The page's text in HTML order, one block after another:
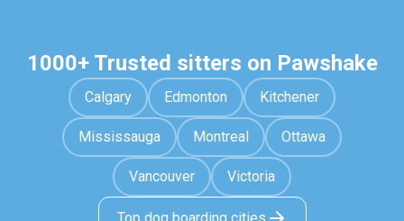
1000+ Trusted sitters on Pawshake
Calgary Edmonton Kitchener
Mississauga Montreal Ottawa
Vancouver Victoria